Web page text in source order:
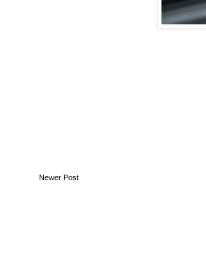
Newer Post